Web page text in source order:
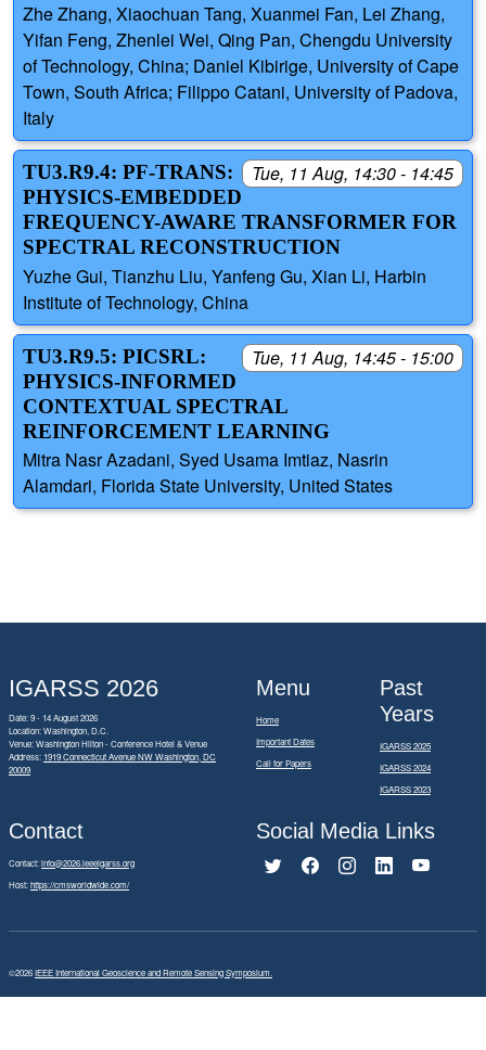
Zhe Zhang, Xiaochuan Tang, Xuanmei Fan, Lei Zhang,
Yifan Feng, Zhenlei Wei, Qing Pan, Chengdu University
of Technology, China; Daniel Kibirige, University of Cape
Town, South Africa; Filippo Catani, University of Padova,
Italy
Tue, 11 Aug, 14:30 - 14:45
TU3.R9.4: PF-TRANS:
PHYSICS-EMBEDDED
FREQUENCY-AWARE TRANSFORMER FOR
SPECTRAL RECONSTRUCTION
Yuzhe Gui, Tianzhu Liu, Yanfeng Gu, Xian Li, Harbin
Institute of Technology, China
Tue, 11 Aug, 14:45 - 15:00
TU3.R9.5: PICSRL:
PHYSICS-INFORMED
CONTEXTUAL SPECTRAL
REINFORCEMENT LEARNING
Mitra Nasr Azadani, Syed Usama Imtiaz, Nasrin
Alamdari, Florida State University, United States
IGARSS 2026
Date: 9 - 14 August 2026
Location: Washington, D.C.
Venue: Washington Hilton - Conference Hotel & Venue
Address: 1919 Connecticut Avenue NW Washington, DC
20009
Menu
Home
Important Dates
Call for Papers
Past
Years
IGARSS 2025
IGARSS 2024
IGARSS 2023
Contact
Contact:info@2026.ieeeigarss.org
Host:https://cmsworldwide.com/
Social Media Links
©2026IEEE International Geoscience and Remote Sensing Symposium.